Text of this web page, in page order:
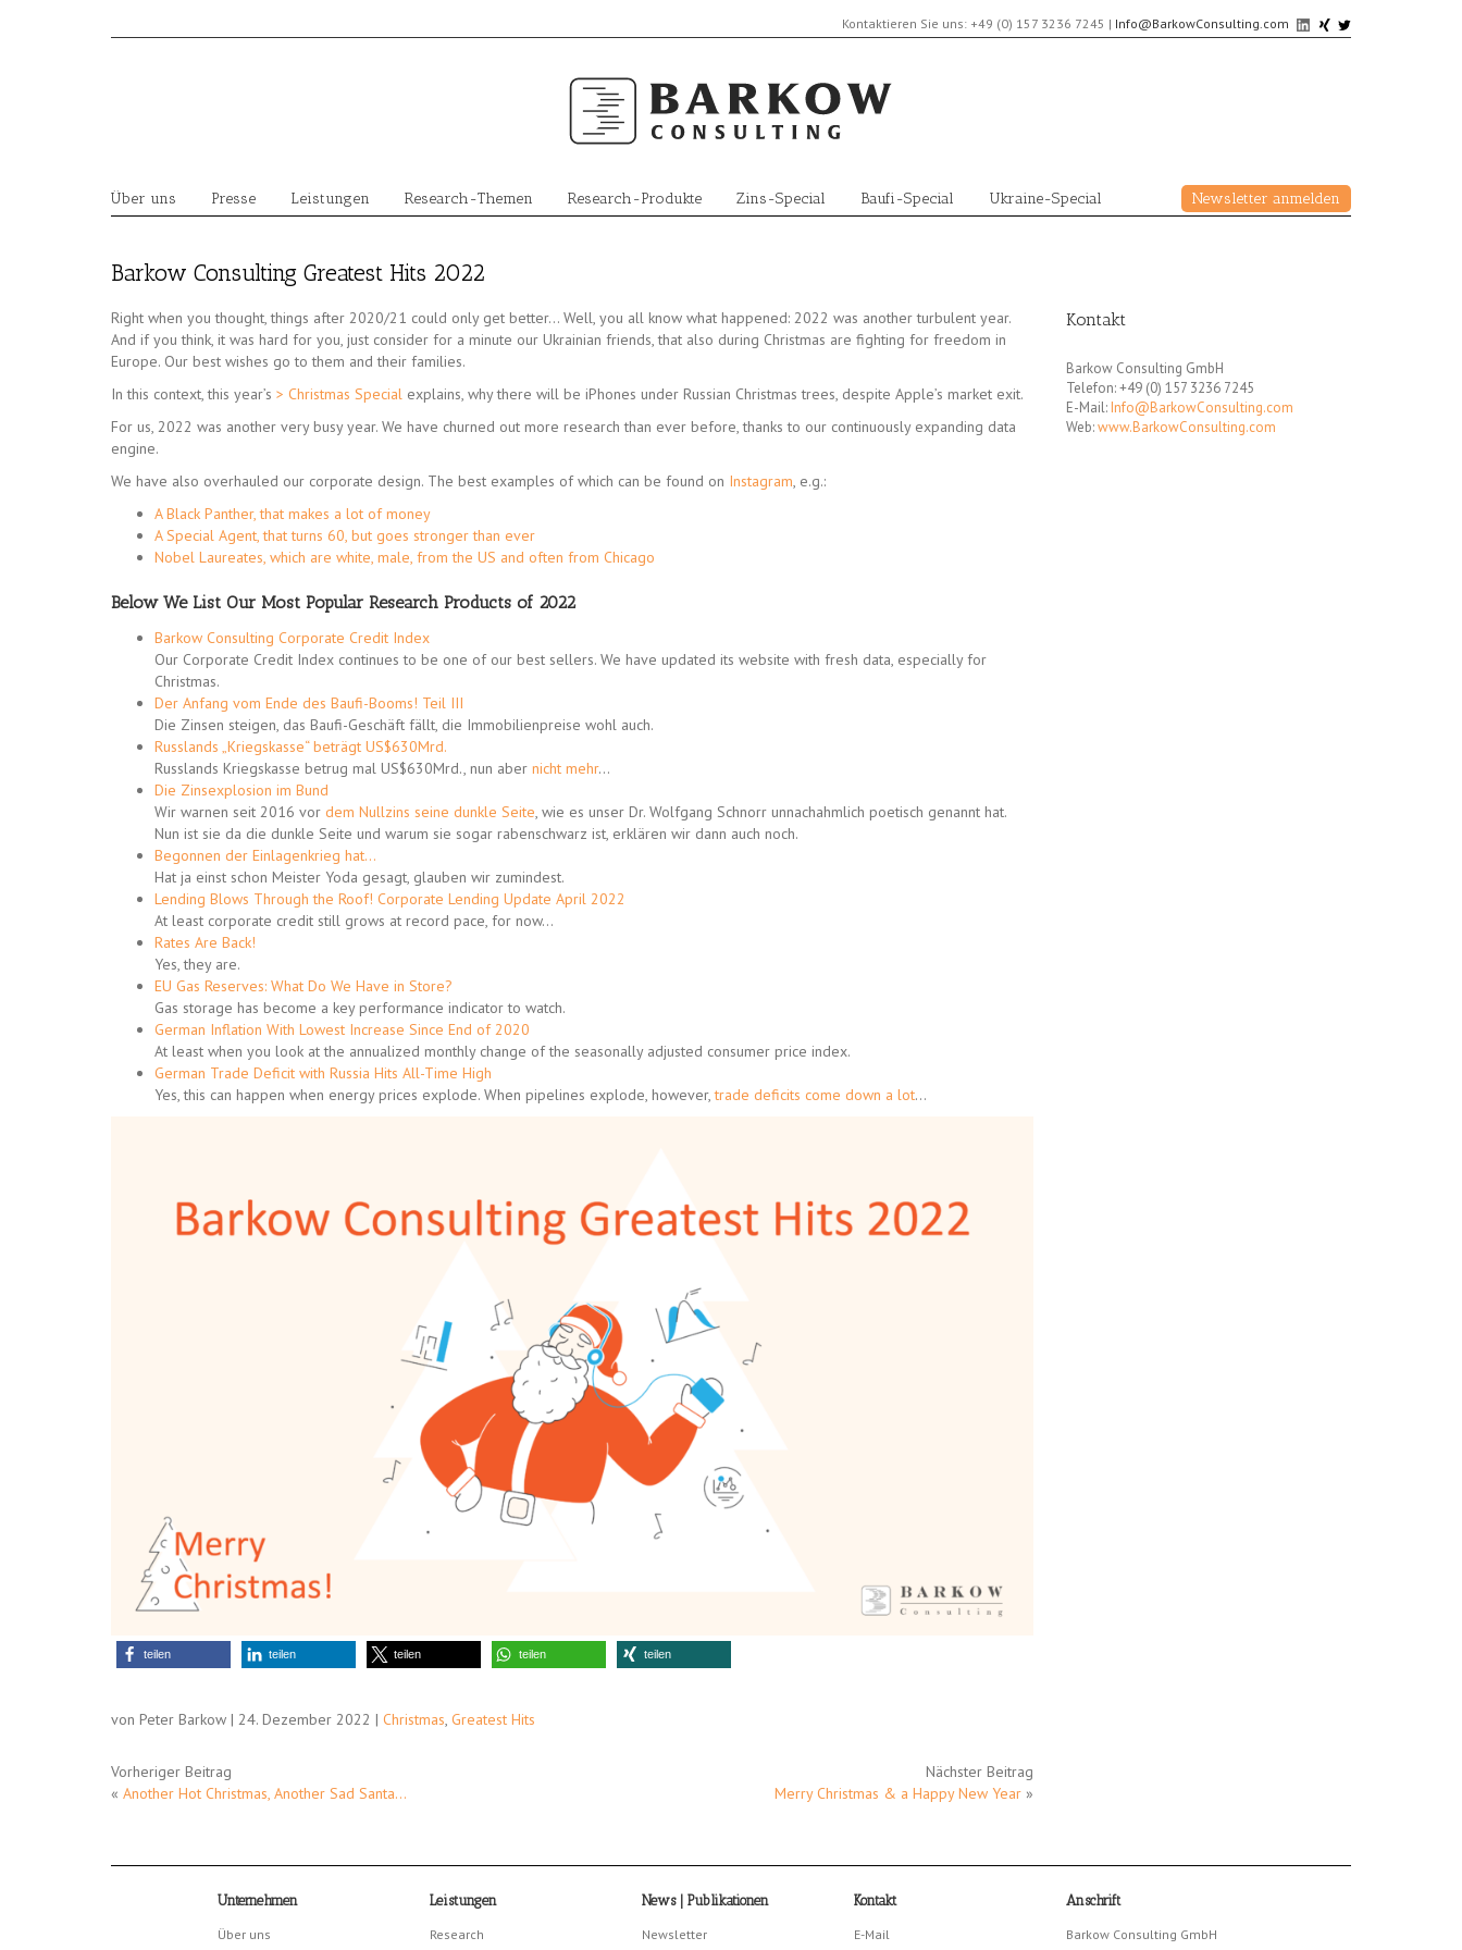
Kontaktieren Sie uns: +49 (0) 157 3236 7245 | Info@BarkowConsulting.com
Über uns Presse Leistungen Research-Themen Research-Produkte Zins-Special Baufi-Special Ukraine-Special Newsletter anmelden
Barkow Consulting Greatest Hits 2022
Right when you thought, things after 2020/21 could only get better… Well, you all know what happened: 2022 was another turbulent year.
And if you think, it was hard for you, just consider for a minute our Ukrainian friends, that also during Christmas are fighting for freedom in
Europe. Our best wishes go to them and their families.
In this context, this year’s > Christmas Special explains, why there will be iPhones under Russian Christmas trees, despite Apple’s market exit.
For us, 2022 was another very busy year. We have churned out more research than ever before, thanks to our continuously expanding data
engine.
We have also overhauled our corporate design. The best examples of which can be found on Instagram, e.g.:
A Black Panther, that makes a lot of money
A Special Agent, that turns 60, but goes stronger than ever
Nobel Laureates, which are white, male, from the US and often from Chicago
Below We List Our Most Popular Research Products of 2022
Barkow Consulting Corporate Credit Index
Our Corporate Credit Index continues to be one of our best sellers. We have updated its website with fresh data, especially for
Christmas.
Der Anfang vom Ende des Baufi-Booms! Teil III
Die Zinsen steigen, das Baufi-Geschäft fällt, die Immobilienpreise wohl auch.
Russlands „Kriegskasse“ beträgt US$630Mrd.
Russlands Kriegskasse betrug mal US$630Mrd., nun aber nicht mehr…
Die Zinsexplosion im Bund
Wir warnen seit 2016 vor dem Nullzins seine dunkle Seite, wie es unser Dr. Wolfgang Schnorr unnachahmlich poetisch genannt hat.
Nun ist sie da die dunkle Seite und warum sie sogar rabenschwarz ist, erklären wir dann auch noch.
Begonnen der Einlagenkrieg hat…
Hat ja einst schon Meister Yoda gesagt, glauben wir zumindest.
Lending Blows Through the Roof! Corporate Lending Update April 2022
At least corporate credit still grows at record pace, for now…
Rates Are Back!
Yes, they are.
EU Gas Reserves: What Do We Have in Store?
Gas storage has become a key performance indicator to watch.
German Inflation With Lowest Increase Since End of 2020
At least when you look at the annualized monthly change of the seasonally adjusted consumer price index.
German Trade Deficit with Russia Hits All-Time High
Yes, this can happen when energy prices explode. When pipelines explode, however,trade deficits come down a lot…
teilen teilen teilen teilen teilen
von Peter Barkow | 24. Dezember 2022 | Christmas, Greatest Hits
Vorheriger Beitrag
« Another Hot Christmas, Another Sad Santa…
Nächster Beitrag
Merry Christmas & a Happy New Year»
Kontakt
Barkow Consulting GmbH
Telefon: +49 (0) 157 3236 7245
E-Mail: Info@BarkowConsulting.com
Web:www.BarkowConsulting.com
Unternehmen
Über uns
Leistungen
Research
News | Publikationen
Newsletter
Kontakt
E-Mail
Anschrift
Barkow Consulting GmbH